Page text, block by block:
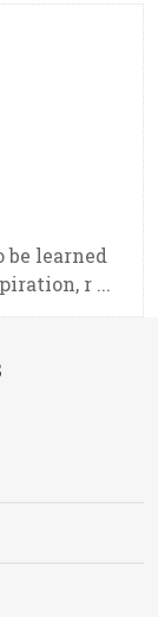
be learned
r ...